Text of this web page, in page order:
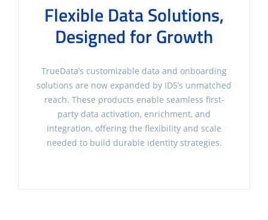
Flexible Data Solutions,
Designed for Growth
TrueData’s customizable data and onboarding
solutions are now expanded by ID5’s unmatched
reach. These products enable seamless first-
party data activation, enrichment, and
integration, offering the flexibility and scale
needed to build durable identity strategies.